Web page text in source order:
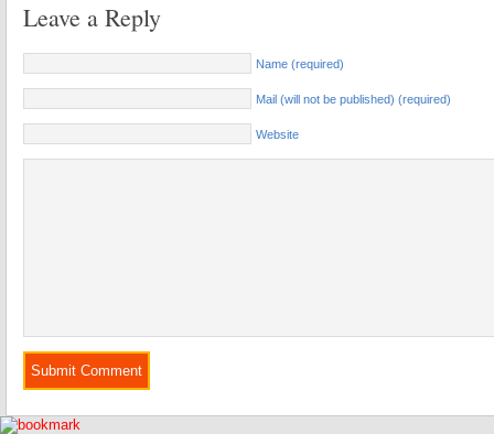
Leave a Reply
Name (required)
Mail (will not be published) (required)
Website